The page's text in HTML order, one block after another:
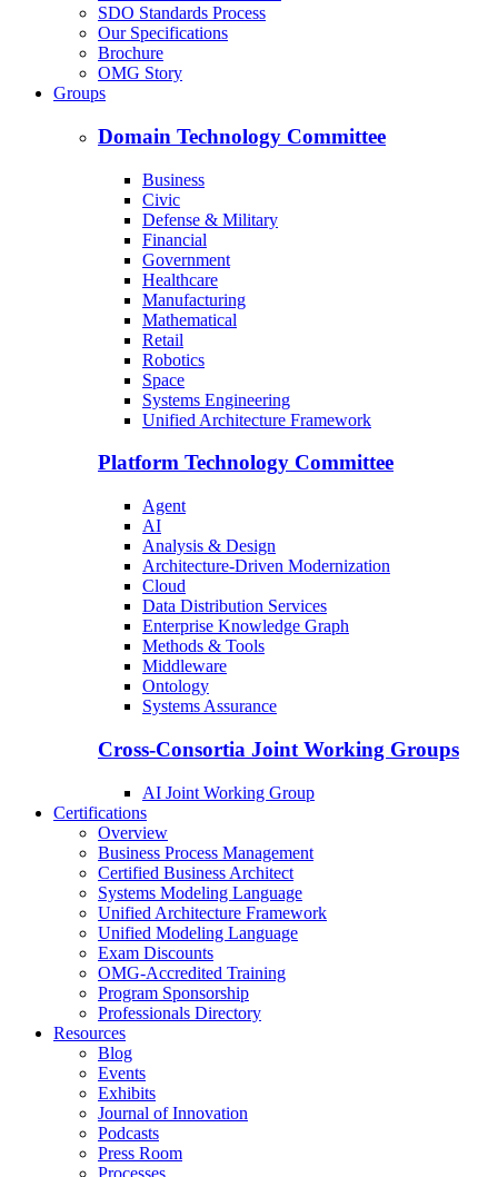
SDO Standards Process
Our Specifications
Brochure
OMG Story
Groups
Domain Technology Committee
Business
Civic
Defense & Military
Financial
Government
Healthcare
Manufacturing
Mathematical
Retail
Robotics
Space
Systems Engineering
Unified Architecture Framework
Platform Technology Committee
Agent
AI
Analysis & Design
Architecture-Driven Modernization
Cloud
Data Distribution Services
Enterprise Knowledge Graph
Methods & Tools
Middleware
Ontology
Systems Assurance
Cross-Consortia Joint Working Groups
AI Joint Working Group
Certifications
Overview
Business Process Management
Certified Business Architect
Systems Modeling Language
Unified Architecture Framework
Unified Modeling Language
Exam Discounts
OMG-Accredited Training
Program Sponsorship
Professionals Directory
Resources
Blog
Events
Exhibits
Journal of Innovation
Podcasts
Press Room
Processes